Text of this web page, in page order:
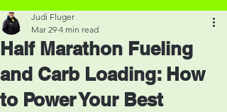
Half Marathon Fueling
and Carb Loading: How
to Power Your Best
Judi Fluger
Mar 29 4 min read